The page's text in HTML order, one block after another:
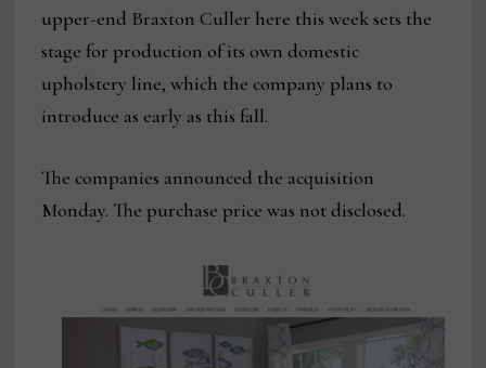
upper-end Braxton Culler here this week sets the
stage for production of its own domestic
upholstery line, which the company plans to
introduce as early as this fall.
The companies announced the acquisition
Monday. The purchase price was not disclosed.